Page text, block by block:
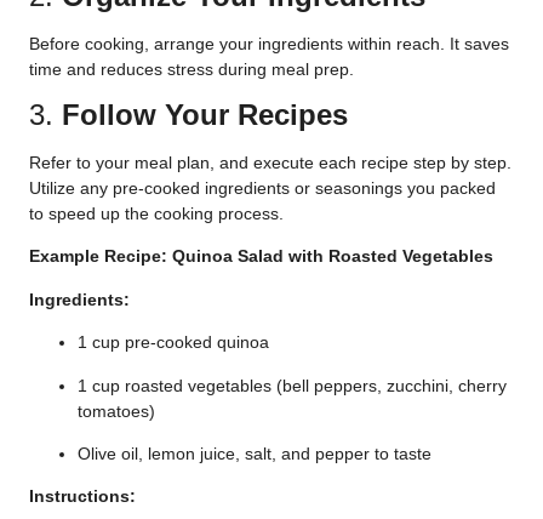
Before cooking, arrange your ingredients within reach. It saves
time and reduces stress during meal prep.
3. Follow Your Recipes
Refer to your meal plan, and execute each recipe step by step.
Utilize any pre-cooked ingredients or seasonings you packed
to speed up the cooking process.
Example Recipe: Quinoa Salad with Roasted Vegetables
Ingredients:
1 cup pre-cooked quinoa
1 cup roasted vegetables (bell peppers, zucchini, cherry
tomatoes)
Olive oil, lemon juice, salt, and pepper to taste
Instructions: